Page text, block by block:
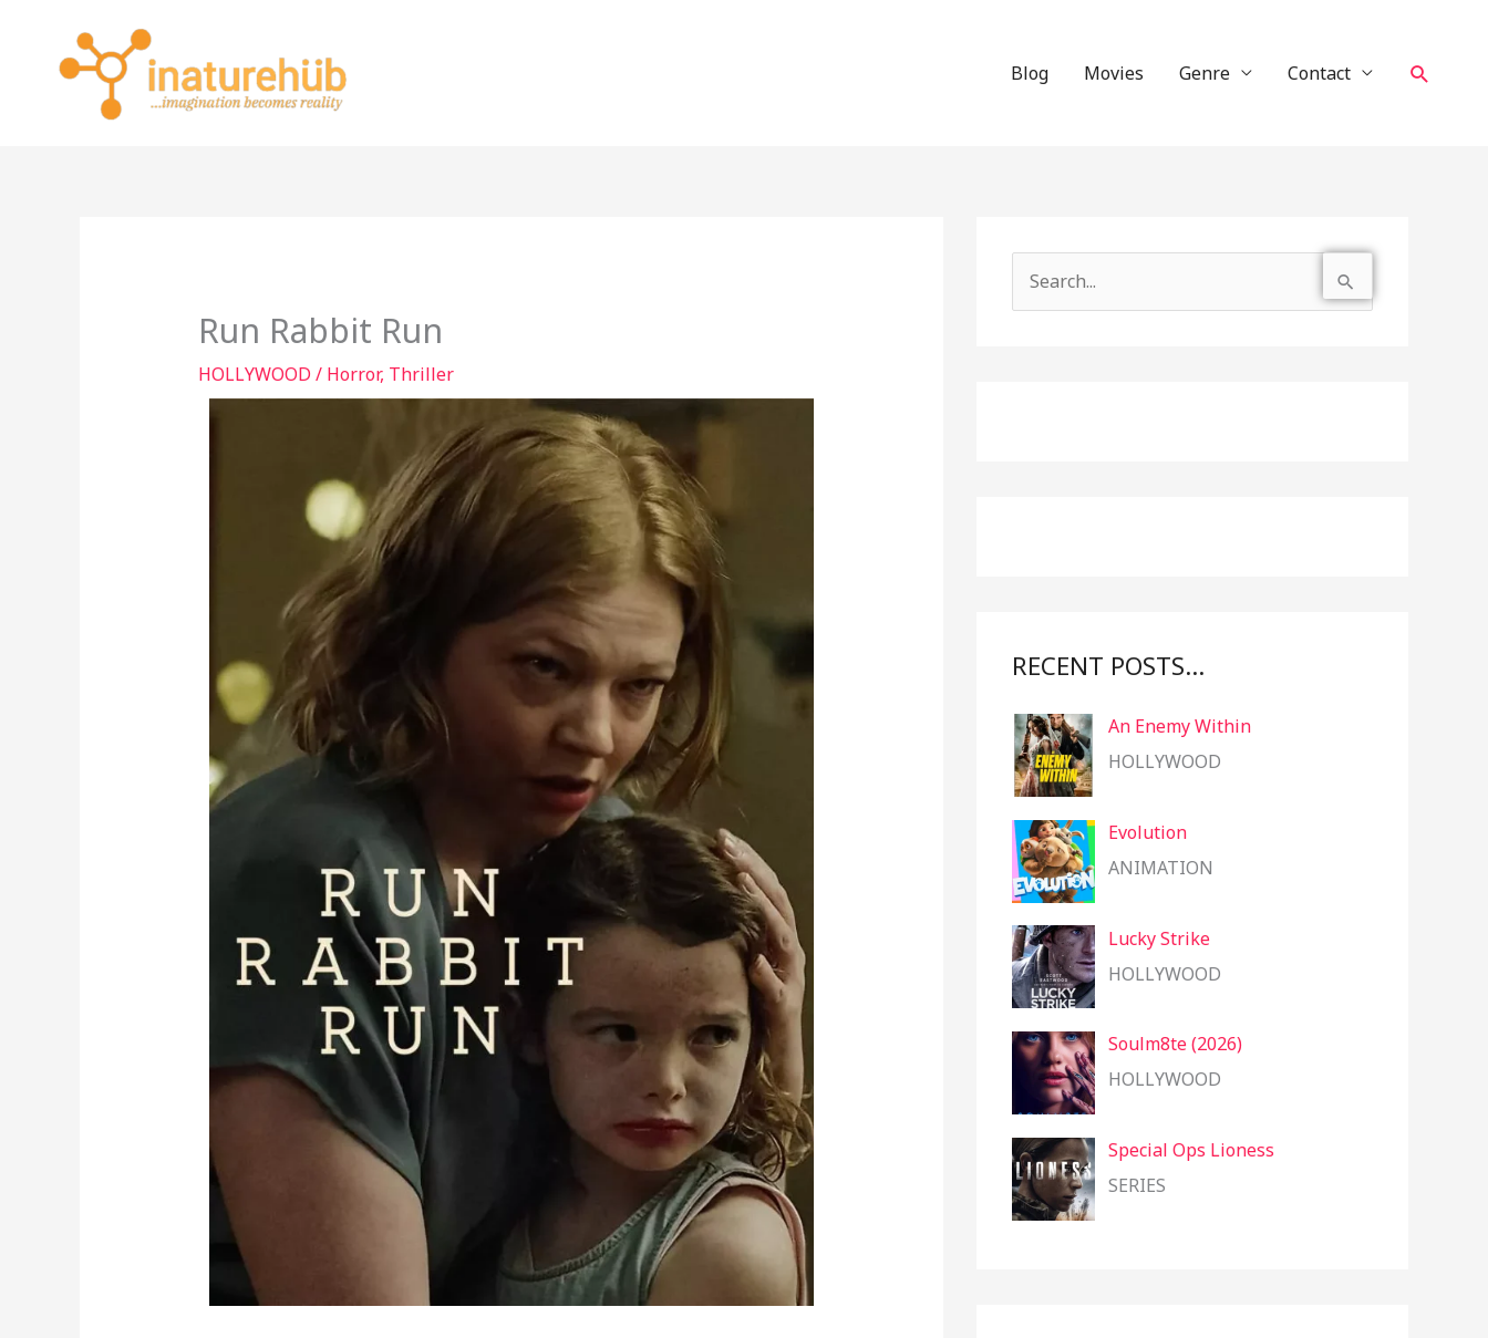
content
Blog Movies Genre Contact Search
Run Rabbit Run
HOLLYWOOD / Horror, Thriller
RECENT POSTS…
An Enemy Within
HOLLYWOOD
Evolution
ANIMATION
Lucky Strike
HOLLYWOOD
Soulm8te (2026)
HOLLYWOOD
Special Ops Lioness
SERIES